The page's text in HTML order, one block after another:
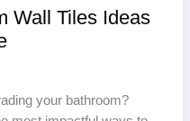
Wall Tiles Ideas
your bathroom?